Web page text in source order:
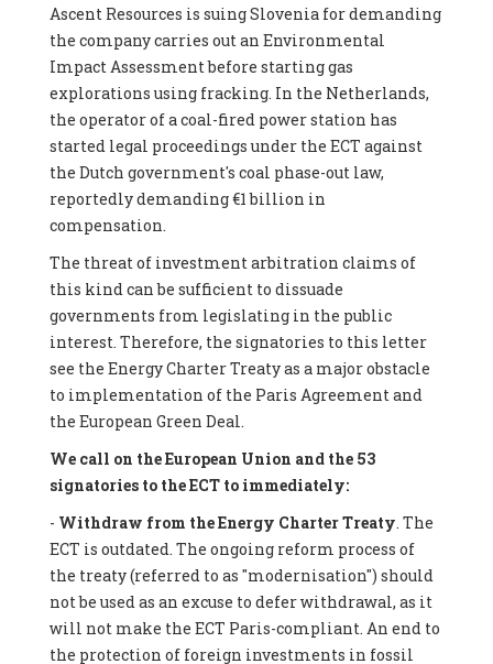
Ascent Resources is suing Slovenia for demanding
the company carries out an Environmental
Impact Assessment before starting gas
explorations using fracking. In the Netherlands,
the operator of a coal-fired power station has
started legal proceedings under the ECT against
the Dutch government's coal phase-out law,
reportedly demanding €1 billion in
compensation.
The threat of investment arbitration claims of
this kind can be sufficient to dissuade
governments from legislating in the public
interest. Therefore, the signatories to this letter
see the Energy Charter Treaty as a major obstacle
to implementation of the Paris Agreement and
the European Green Deal.
We call on the European Union and the 53
signatories to the ECT to immediately:
- Withdraw from the Energy Charter Treaty. The
ECT is outdated. The ongoing reform process of
the treaty (referred to as "modernisation") should
not be used as an excuse to defer withdrawal, as it
will not make the ECT Paris-compliant. An end to
the protection of foreign investments in fossil